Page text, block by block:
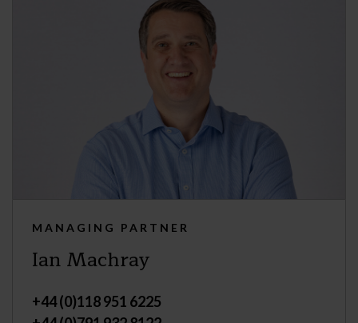
MANAGING PARTNER
Ian Machray
+44 (0)118 951 6225